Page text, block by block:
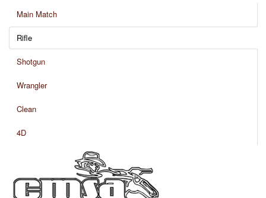
Main Match
Rifle
Shotgun
Wrangler
Clean
4D